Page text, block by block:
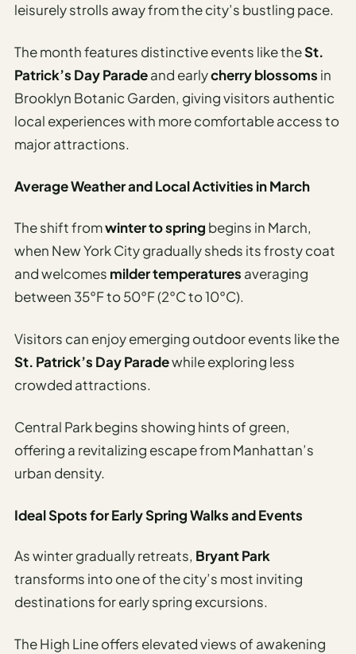
leisurely strolls away from the city’s bustling pace.
The month features distinctive events like theSt.
Patrick’s Day Paradeand earlycherry blossoms in
Brooklyn Botanic Garden, giving visitors authentic
local experiences with more comfortable access to
major attractions.
Average Weather and Local Activities in March
The shift fromwinter to spring begins in March,
when New York City gradually sheds its frosty coat
and welcomes milder temperatures averaging
between 35°F to 50°F (2°C to 10°C).
Visitors can enjoy emerging outdoor events like the
St. Patrick’s Day Paradewhile exploring less
crowded attractions.
Central Park begins showing hints of green,
offering a revitalizing escape from Manhattan’s
urban density.
Ideal Spots for Early Spring Walks and Events
As winter gradually retreats, Bryant Park
transforms into one of the city’s most inviting
destinations for early spring excursions.
The High Line offers elevated views of awakening